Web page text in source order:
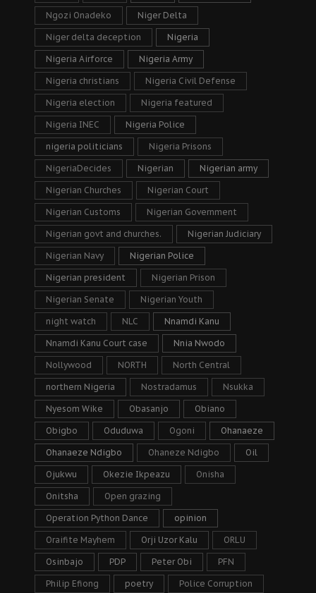
Ngozi Onadeko Niger Delta
Niger delta deception Nigeria
Nigeria Airforce Nigeria Army
Nigeria christians Nigeria Civil Defense
Nigeria election Nigeria featured
Nigeria INEC Nigeria Police
nigeria politicians Nigeria Prisons
NigeriaDecides Nigerian Nigerian army
Nigerian Churches Nigerian Court
Nigerian Customs Nigerian Government
Nigerian govt and churches. Nigerian Judiciary
Nigerian Navy Nigerian Police
Nigerian president Nigerian Prison
Nigerian Senate Nigerian Youth
night watch NLC Nnamdi Kanu
Nnamdi Kanu Court case Nnia Nwodo
Nollywood NORTH North Central
northern Nigeria Nostradamus Nsukka
Nyesom Wike Obasanjo Obiano
Obigbo Oduduwa Ogoni Ohanaeze
Ohanaeze Ndigbo Ohaneze Ndigbo Oil
Ojukwu Okezie Ikpeazu Onisha
Onitsha Open grazing
Operation Python Dance opinion
Oraifite Mayhem Orji Uzor Kalu ORLU
Osinbajo PDP Peter Obi PFN
Philip Efiong poetry Police Corruption